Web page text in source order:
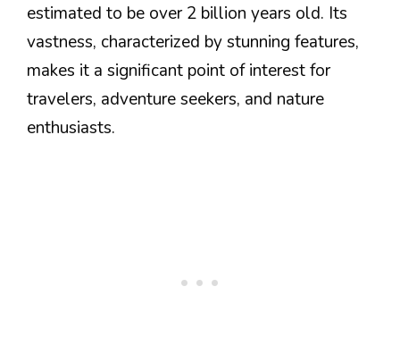
estimated to be over 2 billion years old. Its
vastness, characterized by stunning features,
makes it a significant point of interest for
travelers, adventure seekers, and nature
enthusiasts.